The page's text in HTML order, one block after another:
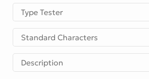
Contact
Display Font
Blackletter Font
Script Font
Serif Font
Comic Font
Type Tester
Standard Characters
Description